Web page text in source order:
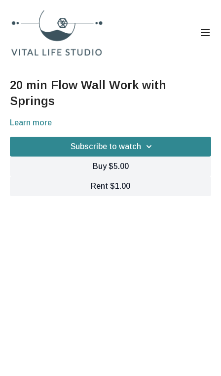
20 min Flow Wall Work with
Springs
Learn more
Subscribe to watch
Buy $5.00
Rent $1.00